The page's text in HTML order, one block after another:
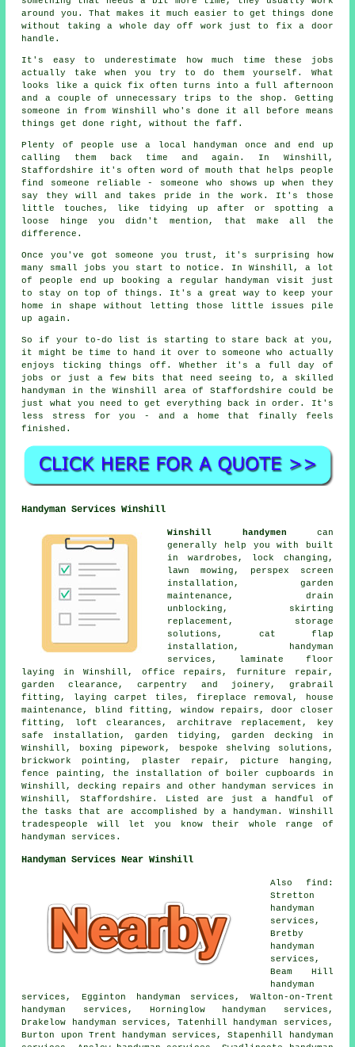
around you. That makes it much easier to get things done
without taking a whole day off work just to fix a door
handle.
It's easy to underestimate how much time these jobs
actually take when you try to do them yourself. What
looks like a quick fix often turns into a full afternoon
and a couple of unnecessary trips to the shop. Getting
someone in from Winshill who's done it all before means
things get done right, without the faff.
Plenty of people use a local handyman once and end up
calling them back time and again. In Winshill,
Staffordshire it's often word of mouth that helps people
find someone reliable - someone who shows up when they
say they will and takes pride in the work. It's those
little touches, like tidying up after or spotting a
loose hinge you didn't mention, that make all the
difference.
Once you've got someone you trust, it's surprising how
many small jobs you start to notice. In Winshill, a lot
of people end up booking a regular handyman visit just
to stay on top of things. It's a great way to keep your
home in shape without letting those little issues pile
up again.
So if your to-do list is starting to stare back at you,
it might be time to hand it over to someone who actually
enjoys ticking things off. Whether it's a full day of
jobs or just a few bits that need seeing to, a skilled
handyman in the Winshill area of Staffordshire could be
just what you need to get everything back in order. It's
less stress for you - and a home that finally feels
finished.
Handyman Services Winshill
Winshill handymen can
generally help you with built
in wardrobes, lock changing,
lawn mowing, perspex screen
installation, garden
maintenance, drain
unblocking, skirting
replacement, storage
solutions, cat flap
installation, handyman
services, laminate floor
laying in Winshill, office repairs, furniture repair,
garden clearance, carpentry and joinery, grabrail
fitting, laying carpet tiles, fireplace removal, house
maintenance, blind fitting, window repairs, door closer
fitting, loft clearances, architrave replacement, key
safe installation, garden tidying, garden decking in
Winshill, boxing pipework, bespoke shelving solutions,
brickwork pointing, plaster repair, picture hanging,
fence painting, the installation of boiler cupboards in
Winshill, decking repairs and other handyman services in
Winshill, Staffordshire. Listed are just a handful of
the tasks that are accomplished by a handyman. Winshill
tradespeople will let you know their whole range of
handyman services.
Handyman Services Near Winshill
Also find:
Stretton
handyman
services,
Bretby
handyman
services,
Beam Hill
handyman
services, Egginton handyman services, Walton-on-Trent
handyman services, Horninglow handyman services,
Drakelow handyman services, Tatenhill handyman services,
Burton upon Trent handyman services, Stapenhill handyman